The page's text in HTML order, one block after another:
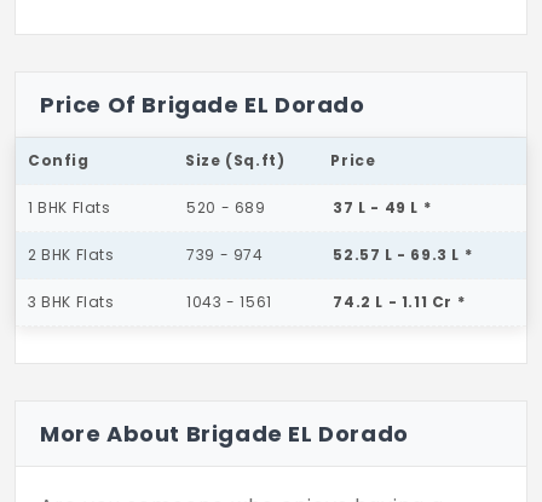
Price Of Brigade EL Dorado
Config Size (Sq.ft) Price
1 BHK Flats 520 - 689 37 L - 49 L *
2 BHK Flats 739 - 974 52.57 L - 69.3 L *
3 BHK Flats 1043 - 1561 74.2 L - 1.11 Cr *
More About Brigade EL Dorado